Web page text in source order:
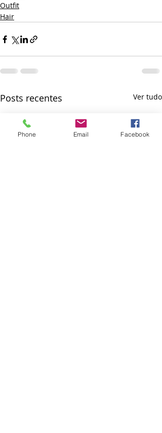
Outfit
Hair
Posts recentes Ver tudo
Phone Email Facebook